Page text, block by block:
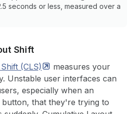
seconds or less, measured over a
Shift
(CLS)
measures your
Unstable user interfaces can
especially when an
button, that they're trying to